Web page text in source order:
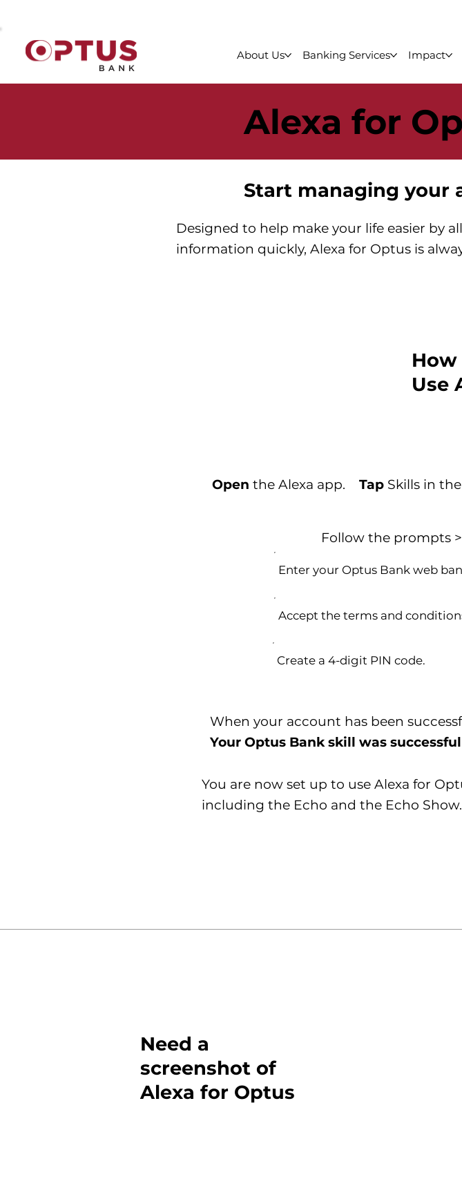
About Us Banking Services Impact
Alexa for
Start managing your
Designed to help make your life easier by
information quickly, Alexa for Optus is
Use
Open the Alexa app. TapSkills in
Follow the prompts >
Enter your Optus Bank web
Accept the terms and
Create a 4-digit PIN code.
When your account has been
Your Optus Bank skill was
You are now set up to use Alexa for
including the Echo and the Echo Show.
Need a
screenshot of
Alexa for Optus